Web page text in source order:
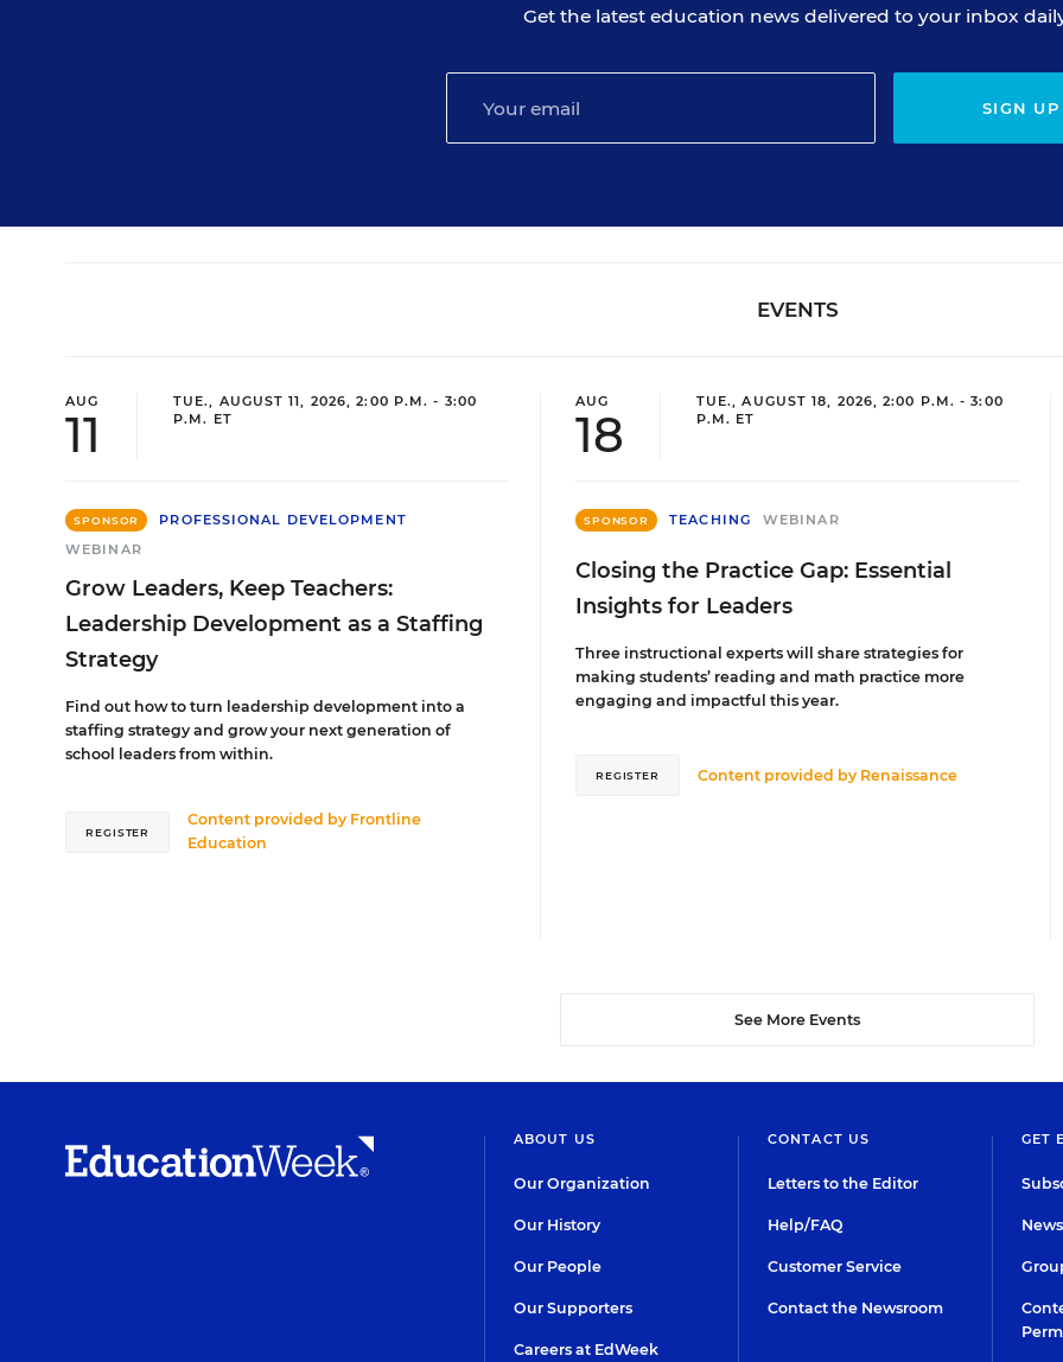
Get the latest education news delivered to your inbox
SIGN UP
EVENTS
AUG
11
TUE., AUGUST 11, 2026, 2:00 P.M. - 3:00
P.M. ET
SPONSOR
PROFESSIONAL DEVELOPMENT
WEBINAR
Grow Leaders, Keep Teachers:
Leadership Development as a Staffing
Strategy
Find out how to turn leadership development into a
staffing strategy and grow your next generation of
school leaders from within.
Content provided by Frontline
Education
REGISTER
AUG
18
TUE., AUGUST 18, 2026, 2:00 P.M. - 3:00
P.M. ET
SPONSOR TEACHING WEBINAR
Closing the Practice Gap: Essential
Insights for Leaders
Three instructional experts will share strategies for
making students’ reading and math practice more
engaging and impactful this year.
Content provided by Renaissance
REGISTER
See More Events
ABOUT US
Our Organization
Our History
Our People
Our Supporters
Careers at EdWeek
CONTACT US
Letters to the Editor
Help/FAQ
Customer Service
Contact the Newsroom
GET